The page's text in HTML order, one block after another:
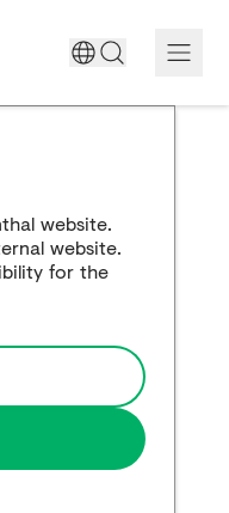
website.
website.
for the